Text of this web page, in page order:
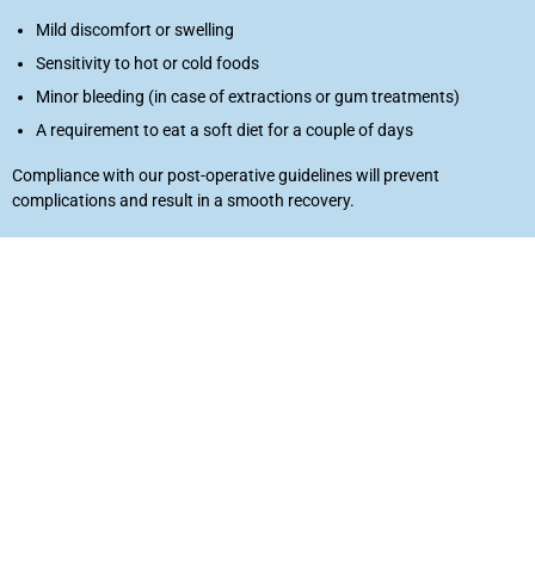
Mild discomfort or swelling
Sensitivity to hot or cold foods
Minor bleeding (in case of extractions or gum treatments)
A requirement to eat a soft diet for a couple of days
Compliance with our post-operative guidelines will prevent
complications and result in a smooth recovery.